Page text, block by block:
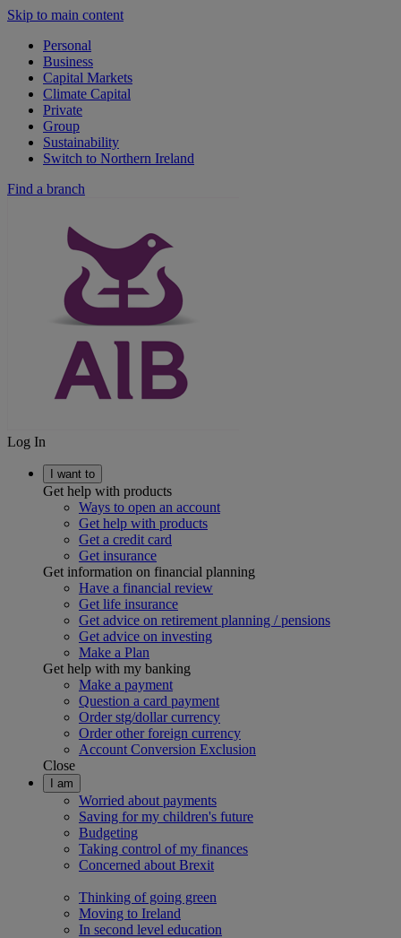
Skip to main content
Personal
Business
Capital Markets
Climate Capital
Private
Group
Sustainability
Switch to Northern Ireland
Find a branch
Log In
I want to
Get help with products
Ways to open an account
Get help with products
Get a credit card
Get insurance
Get information on financial planning
Have a financial review
Get life insurance
Get advice on retirement planning / pensions
Get advice on investing
Make a Plan
Get help with my banking
Make a payment
Question a card payment
Order stg/dollar currency
Order other foreign currency
Account Conversion Exclusion
Close
I am
Worried about payments
Saving for my children's future
Budgeting
Taking control of my finances
Concerned about Brexit
Thinking of going green
Moving to Ireland
In second level education